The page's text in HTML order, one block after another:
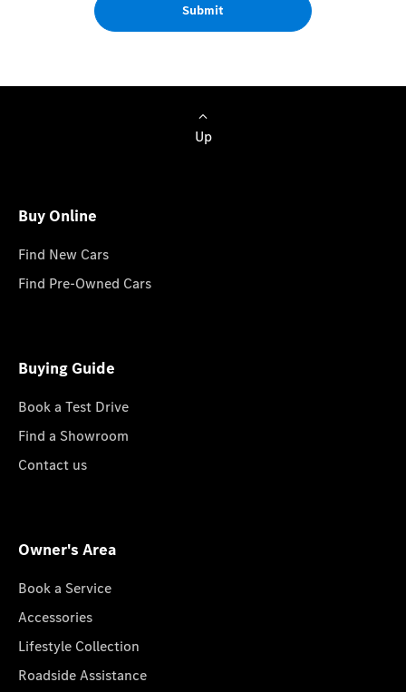
Submit
Up
Buy Online
Find New Cars
Find Pre-Owned Cars
Buying Guide
Book a Test Drive
Find a Showroom
Contact us
Owner's Area
Book a Service
Accessories
Lifestyle Collection
Roadside Assistance